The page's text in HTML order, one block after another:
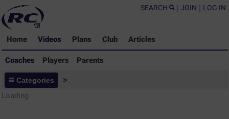
SEARCH | JOIN | LOG IN
Home Videos Plans Club Articles
Coaches Players Parents
Coaches - Rugby Drills Coaching
Library
Categories >
Loading